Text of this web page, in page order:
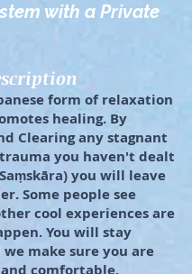
with a Private
form of relaxation
healing. By
Clearing any stagnant
you haven't dealt
you will leave
Some people see
cool experiences are
You will stay
make sure you are
comfortable.